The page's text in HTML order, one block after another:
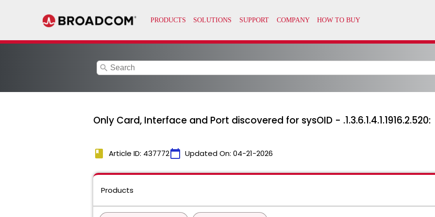
search
Only Card, Interface and Port discovered for sysOID - .1.3.6.1.4.1.1916.2.520:
book Article ID: 437772calendar_today Updated On: 04-21-2026
Products